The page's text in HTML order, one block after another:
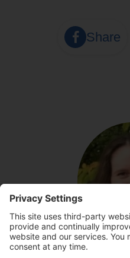
Share
About the author